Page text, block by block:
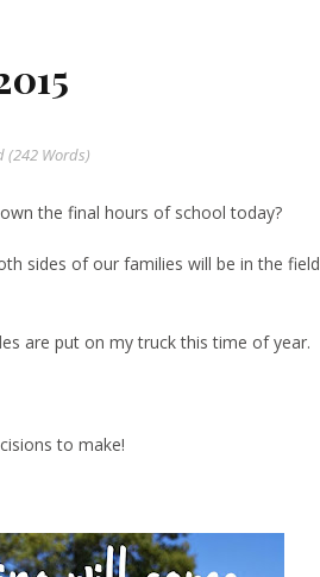
(242 Words)
the final hours of school today?
sides of our families will be in the field
are put on my truck this time of year.
to make!